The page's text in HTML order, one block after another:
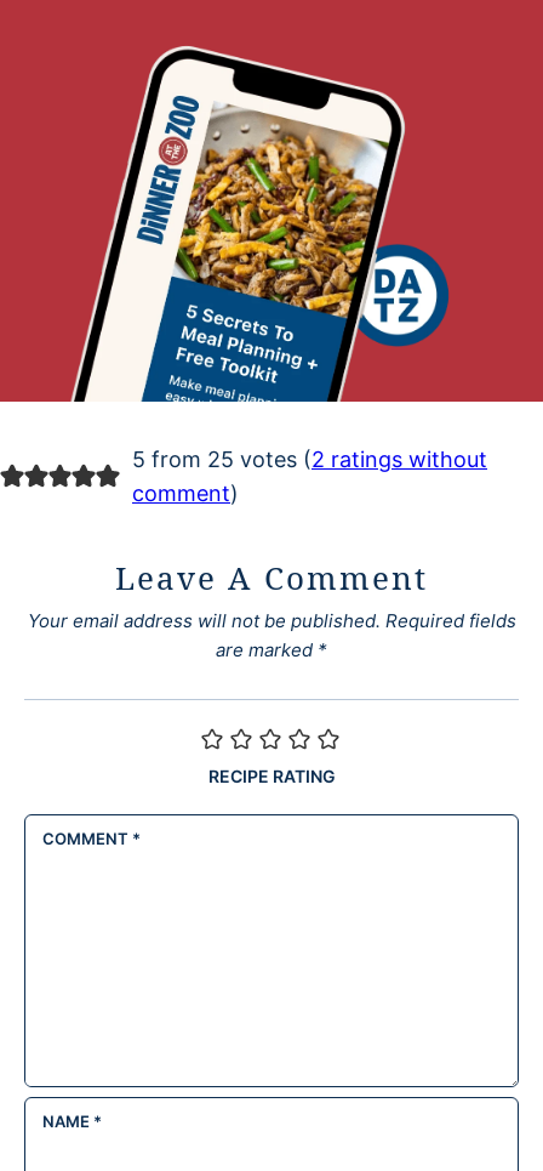
5 from 25 votes (2 ratings without
comment)
Leave A Comment
Your email address will not be published. Required fields
are marked *
RECIPE RATING
COMMENT *
NAME *